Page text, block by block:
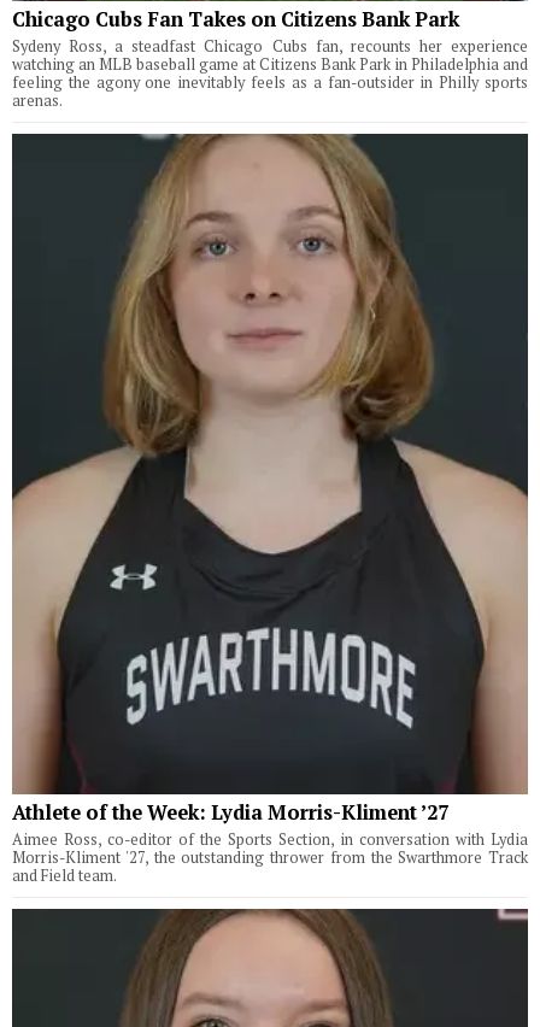
Chicago Cubs Fan Takes on Citizens Bank Park
Sydeny Ross, a steadfast Chicago Cubs fan, recounts her experience
watching an MLB baseball game at Citizens Bank Park in Philadelphia and
feeling the agony one inevitably feels as a fan-outsider in Philly sports
arenas.
Athlete of the Week: Lydia Morris-Kliment ’27
Aimee Ross, co-editor of the Sports Section, in conversation with Lydia
Morris-Kliment '27, the outstanding thrower from the Swarthmore Track
and Field team.